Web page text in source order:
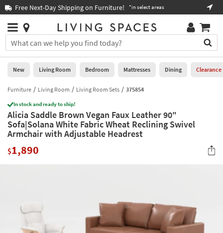
you
are
using
having
problems
using
this
website,
call
assistance.
Free Next-Day Shipping on Furniture! *in select areas
Stores
×
You
can
search
for
by
into
this
field.
Or
you
Help
Stores
0
New
Living
Room
Bedroom
Home
Office
New Living Room Bedroom Mattresses Dining Clearance
Furniture Living Room Living Room Sets 375854
In stock and ready to ship!
Alicia Saddle Brown Vegan Faux Leather 90"
Sofa|Solana White Fabric Wheat Reclining Swivel
Armchair with Adjustable Headrest
$1,890